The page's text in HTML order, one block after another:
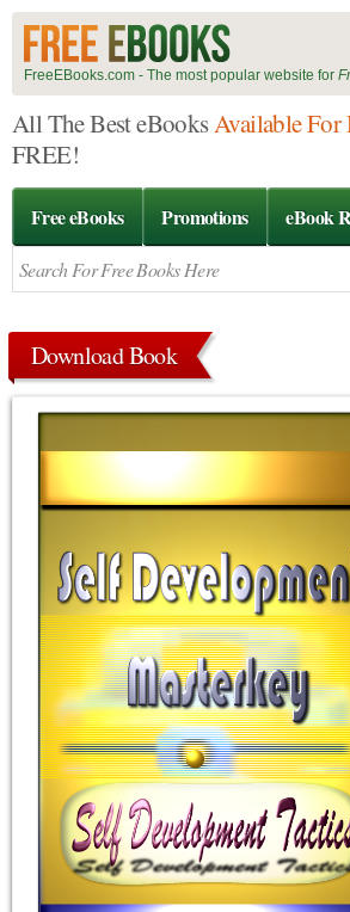
FreeEBooks.com - The most popular website for
All The Best eBooksAvailable For
FREE!
Free eBooks Promotions eBook
Download Book